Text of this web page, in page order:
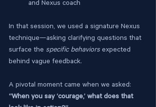
and Nexus coach
In that session, we used a signature Nexus
technique—asking clarifying questions that
surface the specific behaviors expected
behind vague feedback.
A pivotal moment came when we asked:
“When you say ‘courage,’ what does that